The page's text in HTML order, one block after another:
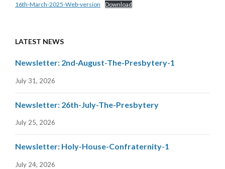
16th-March-2025-Web-version Download
LATEST NEWS
Newsletter: 2nd-August-The-Presbytery-1
July 31, 2026
Newsletter: 26th-July-The-Presbytery
July 25, 2026
Newsletter: Holy-House-Confraternity-1
July 24, 2026